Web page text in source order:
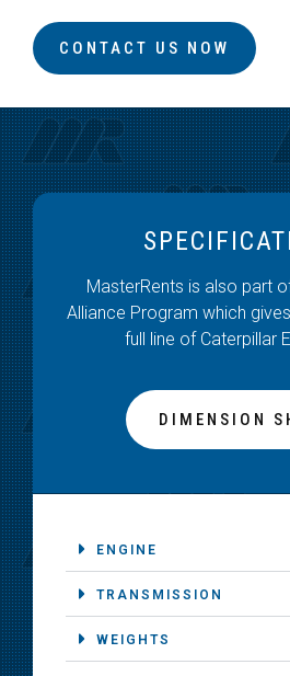
CONTACT US NOW
MasterRents is also part
Alliance Program which
full line of Caterpillar
DIMENSION
ENGINE
TRANSMISSION
WEIGHTS